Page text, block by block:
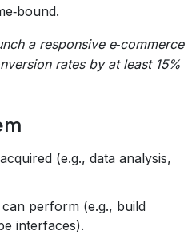
a responsive e‑commerce
rates by at least 15%
(e.g., data analysis,
perform (e.g., build
interfaces).